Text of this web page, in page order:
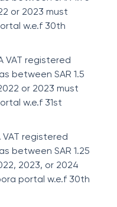
or 2023 must
w.e.f 30th
VAT registered
between SAR 1.5
or 2023 must
w.e.f 31st
VAT registered
between SAR 1.25
2023, or 2024
portal w.e.f 30th